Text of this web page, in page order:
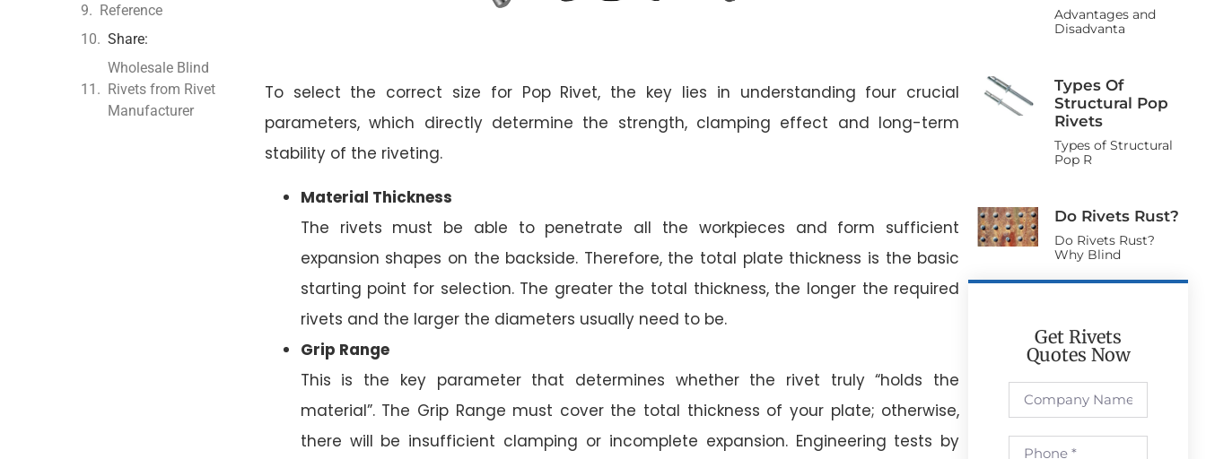
Reference
Share:
Wholesale Blind
Rivets from Rivet
Manufacturer
To select the correct size for Pop Rivet, the key lies in understanding four crucial
parameters, which directly determine the strength, clamping effect and long-term
stability of the riveting.
Material Thickness
The rivets must be able to penetrate all the workpieces and form sufficient
expansion shapes on the backside. Therefore, the total plate thickness is the basic
starting point for selection. The greater the total thickness, the longer the required
rivets and the larger the diameters usually need to be.
Grip Range
This is the key parameter that determines whether the rivet truly “holds the
material”. The Grip Range must cover the total thickness of your plate; otherwise,
there will be insufficient clamping or incomplete expansion. Engineering tests by
Advantages and
Disadvanta
Types Of
Structural Pop
Rivets
Types of Structural
Pop R
Do Rivets Rust?
Do Rivets Rust?
Why Blind
Get Rivets
Quotes Now